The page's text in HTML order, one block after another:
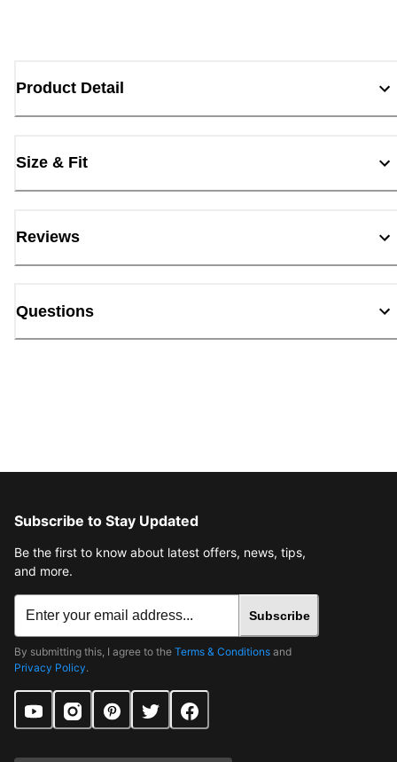
Product Detail
Size & Fit
Reviews
Questions
Subscribe to Stay Updated
Be the first to know about latest offers, news, tips,
and more.
Subscribe
By submitting this, I agree to the Terms & Conditions and
Privacy Policy.